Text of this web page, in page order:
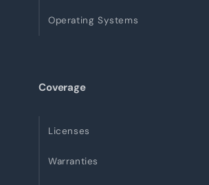
Operating Systems
Coverage
Licenses
Warranties